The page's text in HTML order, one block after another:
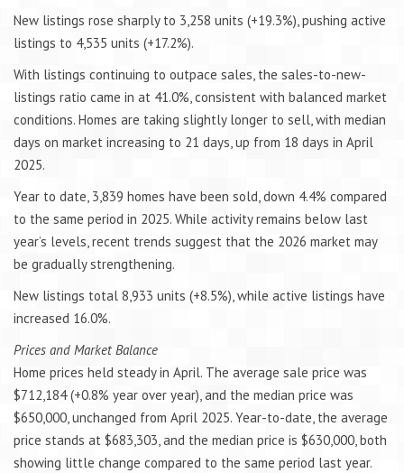
New listings rose sharply to 3,258 units (+19.3%), pushing active
listings to 4,535 units (+17.2%).
With listings continuing to outpace sales, the sales-to-new-
listings ratio came in at 41.0%, consistent with balanced market
conditions. Homes are taking slightly longer to sell, with median
days on market increasing to 21 days, up from 18 days in April
2025.
Year to date, 3,839 homes have been sold, down 4.4% compared
to the same period in 2025. While activity remains below last
year’s levels, recent trends suggest that the 2026 market may
be gradually strengthening.
New listings total 8,933 units (+8.5%), while active listings have
increased 16.0%.
Prices and Market Balance
Home prices held steady in April. The average sale price was
$712,184 (+0.8% year over year), and the median price was
$650,000, unchanged from April 2025. Year-to-date, the average
price stands at $683,303, and the median price is $630,000, both
showing little change compared to the same period last year.